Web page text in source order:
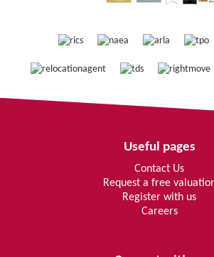
Useful pages
Contact Us
Request a free
Register with us
Careers